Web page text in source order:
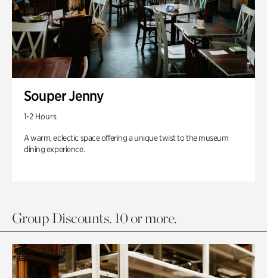
Souper Jenny
1-2 Hours
A warm, eclectic space offering a unique twist to the museum
dining experience.
Group Discounts. 10 or more.